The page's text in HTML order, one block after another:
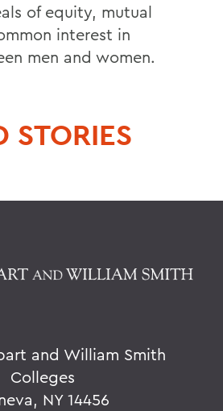
of equity, mutual
interest in
men and women.
STORIES
and William Smith
Colleges
NY 14456